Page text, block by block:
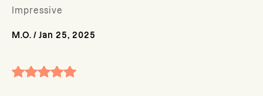
Impressive
M.O. / Jan 25, 2025